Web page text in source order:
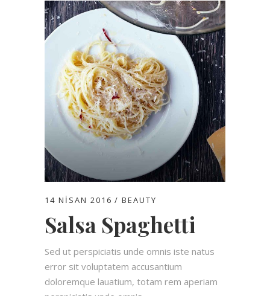
14 NISAN 2016 BEAUTY
Salsa Spaghetti
Sed ut perspiciatis unde omnis iste natus
error sit voluptatem accusantium
doloremque lauatium, totam rem aperiam